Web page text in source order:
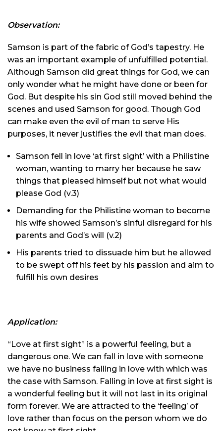
Observation:
Samson is part of the fabric of God’s tapestry. He
was an important example of unfulfilled potential.
Although Samson did great things for God, we can
only wonder what he might have done or been for
God. But despite his sin God still moved behind the
scenes and used Samson for good. Though God
can make even the evil of man to serve His
purposes, it never justifies the evil that man does.
Samson fell in love ‘at first sight’ with a Philistine
woman, wanting to marry her because he saw
things that pleased himself but not what would
please God (v.3)
Demanding for the Philistine woman to become
his wife showed Samson’s sinful disregard for his
parents and God’s will (v.2)
His parents tried to dissuade him but he allowed
to be swept off his feet by his passion and aim to
fulfill his own desires
Application:
“Love at first sight” is a powerful feeling, but a
dangerous one. We can fall in love with someone
we have no business falling in love with which was
the case with Samson. Falling in love at first sight is
a wonderful feeling but it will not last in its original
form forever. We are attracted to the ‘feeling’ of
love rather than focus on the person whom we do